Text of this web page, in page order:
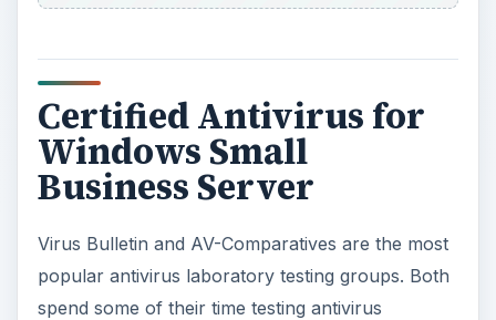
Certified Antivirus for
Windows Small
Business Server
Virus Bulletin and AV-Comparatives are the most
popular antivirus laboratory testing groups. Both
spend some of their time testing antivirus